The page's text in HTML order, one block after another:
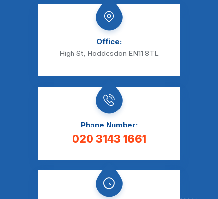
Office:
High St, Hoddesdon EN11 8TL
Phone Number:
020 3143 1661